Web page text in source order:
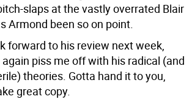
slaps at the vastly overrated Blair
Armond been so on point.
forward to his review next week,
piss me off with his radical (and
theories. Gotta hand it to you,
great copy.